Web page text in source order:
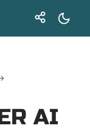
AI